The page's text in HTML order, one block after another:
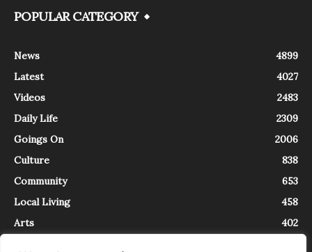
POPULAR CATEGORY
News
4899
Latest
4027
Videos
2483
Daily Life
2309
Goings On
2006
Culture
838
Community
653
Local Living
458
Arts
402